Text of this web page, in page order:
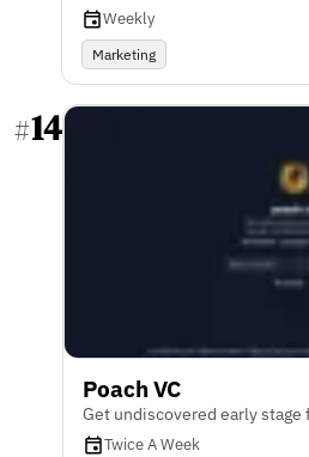
Weekly
Marketing
#14
Poach VC
Get undiscovered early
Twice A Week